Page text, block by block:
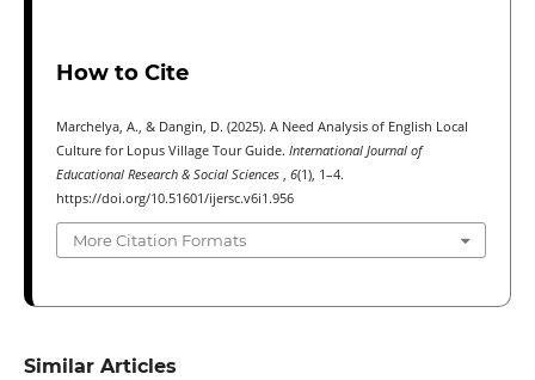
How to Cite
Marchelya, A., & Dangin, D. (2025). A Need Analysis of English Local
Culture for Lopus Village Tour Guide. International Journal of
Educational Research & Social Sciences , 6(1), 1–4.
https://doi.org/10.51601/ijersc.v6i1.956
More Citation Formats
Similar Articles